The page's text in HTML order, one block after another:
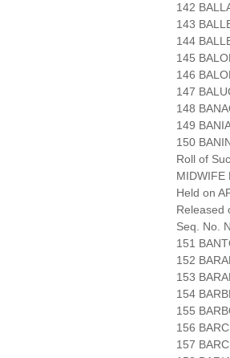
142
143
144
145
146
147
148
149
150
Roll of
MIDWIFE
Held on
Released
Seq. No.
151
152
153
154
155
156
157